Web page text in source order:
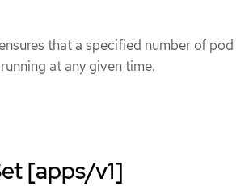
that a specified number of pod
at any given time.
[apps/v1]